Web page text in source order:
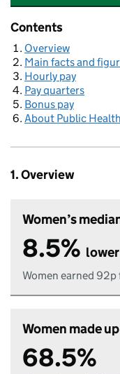
Contents
Overview
Main facts and
Hourly pay
Pay quarters
Bonus pay
About Public
1. Overview
Women’s
8.5% lower
Women earned 92p
Women made up
68.5%